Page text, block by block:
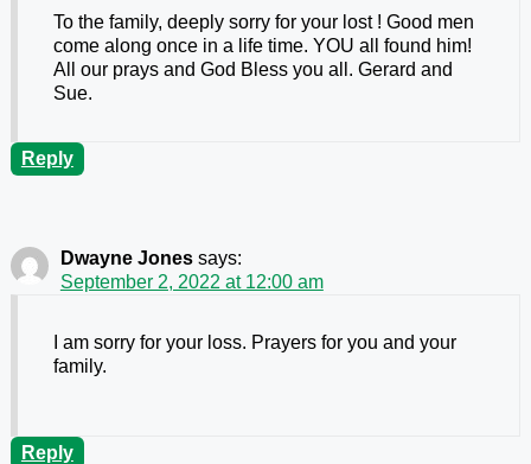
To the family, deeply sorry for your lost ! Good men
come along once in a life time. YOU all found him!
All our prays and God Bless you all. Gerard and
Sue.
Reply
Dwayne Jones says:
September 2, 2022 at 12:00 am
I am sorry for your loss. Prayers for you and your
family.
Reply